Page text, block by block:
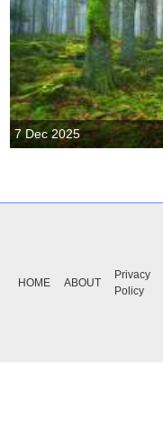
7 Dec 2025
HOME ABOUT
Privacy
Policy